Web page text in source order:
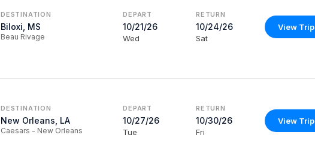
DESTINATION
Biloxi, MS
Beau Rivage
DEPART
10/21/26
Wed
RETURN
10/24/26
Sat
View Trip
DESTINATION
New Orleans, LA
Caesars - New Orleans
DEPART
10/27/26
Tue
RETURN
10/30/26
Fri
View Trip